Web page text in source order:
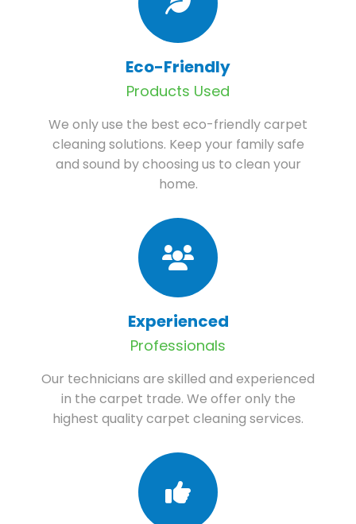
Eco-Friendly
Products Used
We only use the best eco-friendly carpet
cleaning solutions. Keep your family safe
and sound by choosing us to clean your
home.
Experienced
Professionals
Our technicians are skilled and experienced
in the carpet trade. We offer only the
highest quality carpet cleaning services.